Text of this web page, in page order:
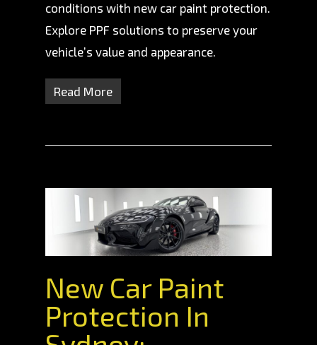
conditions with new car paint protection.
Explore PPF solutions to preserve your
vehicle’s value and appearance.
Read More
New Car Paint
Protection In